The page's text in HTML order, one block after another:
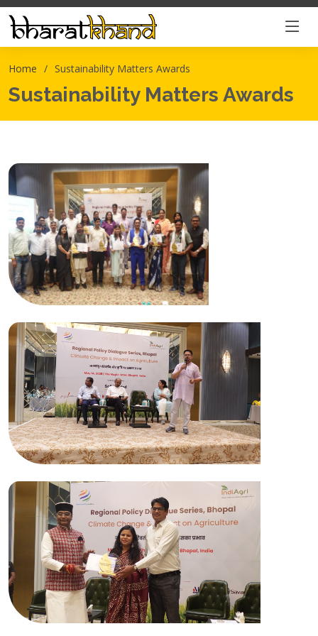
Home Sustainability Matters Awards
Sustainability Matters Awards